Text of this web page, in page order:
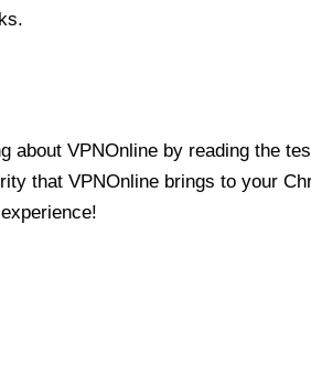
about VPNOnline by reading the
that VPNOnline brings to your